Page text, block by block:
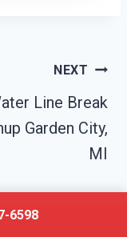
NEXT
Line Break
Garden City,
MI
6598